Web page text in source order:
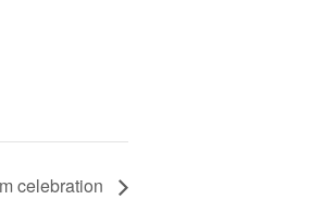
celebration